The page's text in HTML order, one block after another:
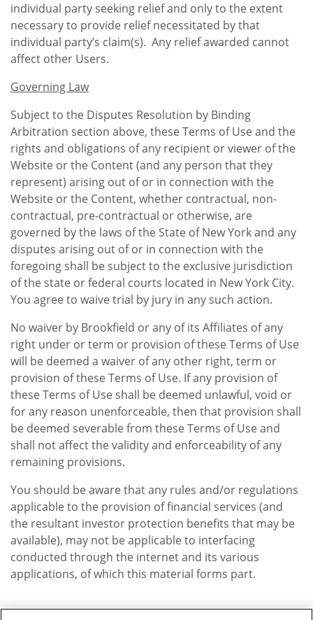
individual party seeking relief and only to the extent
necessary to provide relief necessitated by that
individual party’s claim(s). Any relief awarded cannot
affect other Users.
Governing Law
Subject to the Disputes Resolution by Binding
Arbitration section above, these Terms of Use and the
rights and obligations of any recipient or viewer of the
Website or the Content (and any person that they
represent) arising out of or in connection with the
Website or the Content, whether contractual, non-
contractual, pre-contractual or otherwise, are
governed by the laws of the State of New York and any
disputes arising out of or in connection with the
foregoing shall be subject to the exclusive jurisdiction
of the state or federal courts located in New York City.
You agree to waive trial by jury in any such action.
No waiver by Brookfield or any of its Affiliates of any
right under or term or provision of these Terms of Use
will be deemed a waiver of any other right, term or
provision of these Terms of Use. If any provision of
these Terms of Use shall be deemed unlawful, void or
for any reason unenforceable, then that provision shall
be deemed severable from these Terms of Use and
shall not affect the validity and enforceability of any
remaining provisions.
You should be aware that any rules and/or regulations
applicable to the provision of financial services (and
the resultant investor protection benefits that may be
available), may not be applicable to interfacing
conducted through the internet and its various
applications, of which this material forms part.